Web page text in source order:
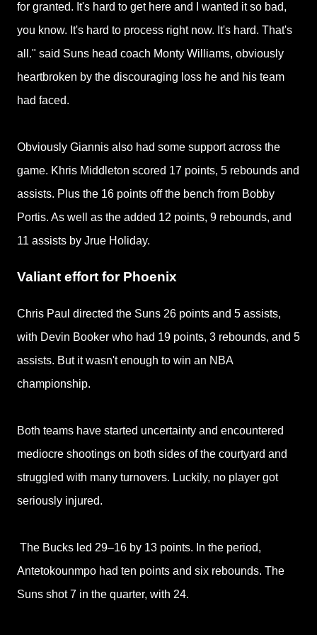
for granted. It's hard to get here and I wanted it so bad,
you know. It's hard to process right now. It's hard. That's
all." said Suns head coach Monty Williams, obviously
heartbroken by the discouraging loss he and his team
had faced.
Obviously Giannis also had some support across the
game. Khris Middleton scored 17 points, 5 rebounds and
assists. Plus the 16 points off the bench from Bobby
Portis. As well as the added 12 points, 9 rebounds, and
11 assists by Jrue Holiday.
Valiant effort for Phoenix
Chris Paul directed the Suns 26 points and 5 assists,
with Devin Booker who had 19 points, 3 rebounds, and 5
assists. But it wasn't enough to win an NBA
championship.
Both teams have started uncertainty and encountered
mediocre shootings on both sides of the courtyard and
struggled with many turnovers. Luckily, no player got
seriously injured.
The Bucks led 29–16 by 13 points. In the period,
Antetokounmpo had ten points and six rebounds. The
Suns shot 7 in the quarter, with 24.